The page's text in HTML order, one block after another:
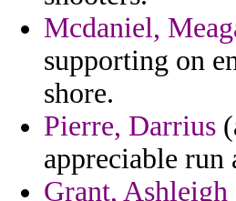
Mcdaniel,
supporting on
shore.
Pierre, Darrius
appreciable run
Grant, Ashleigh